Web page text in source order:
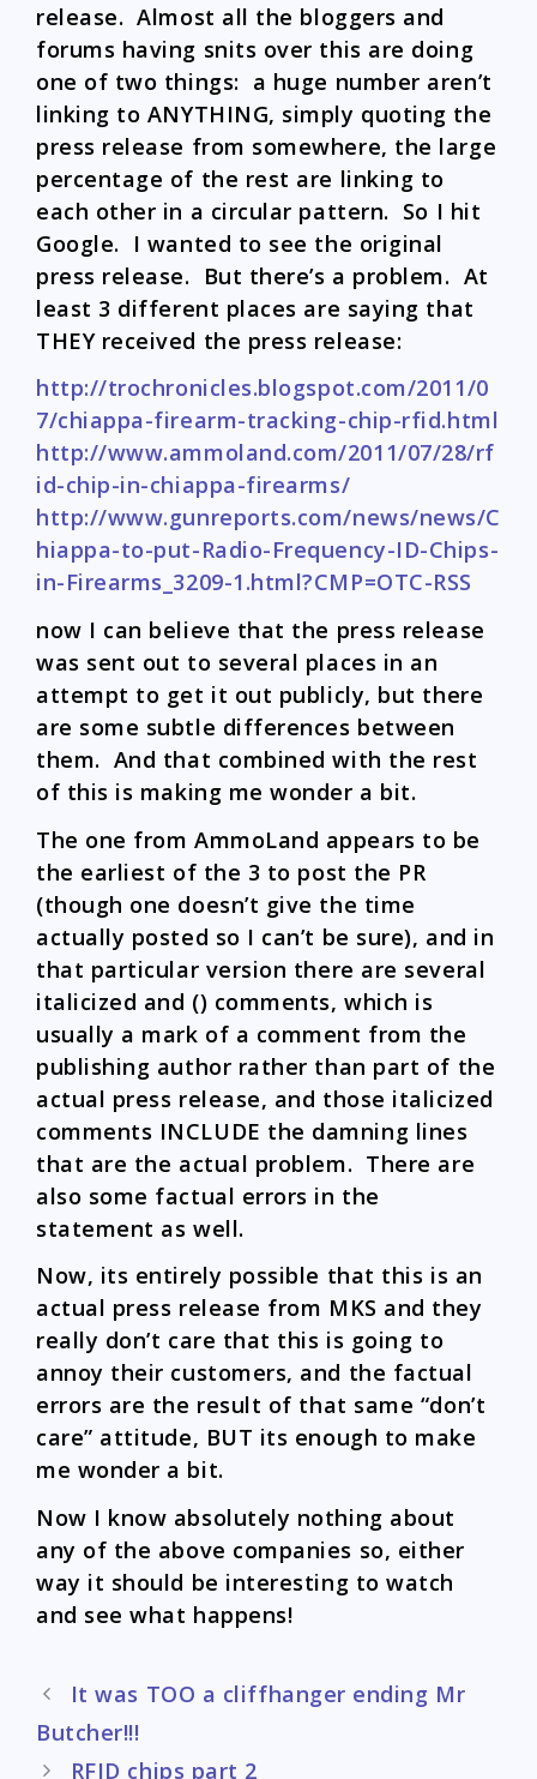
release. Almost all the bloggers and
forums having snits over this are doing
one of two things: a huge number aren’t
linking to ANYTHING, simply quoting the
press release from somewhere, the large
percentage of the rest are linking to
each other in a circular pattern. So I hit
Google. I wanted to see the original
press release. But there’s a problem. At
least 3 different places are saying that
THEY received the press release:
http://trochronicles.blogspot.com/2011/0
7/chiappa-firearm-tracking-chip-rfid.html
http://www.ammoland.com/2011/07/28/rf
id-chip-in-chiappa-firearms/
http://www.gunreports.com/news/news/C
hiappa-to-put-Radio-Frequency-ID-Chips-
in-Firearms_3209-1.html?CMP=OTC-RSS
now I can believe that the press release
was sent out to several places in an
attempt to get it out publicly, but there
are some subtle differences between
them. And that combined with the rest
of this is making me wonder a bit.
The one from AmmoLand appears to be
the earliest of the 3 to post the PR
(though one doesn’t give the time
actually posted so I can’t be sure), and in
that particular version there are several
italicized and () comments, which is
usually a mark of a comment from the
publishing author rather than part of the
actual press release, and those italicized
comments INCLUDE the damning lines
that are the actual problem. There are
also some factual errors in the
statement as well.
Now, its entirely possible that this is an
actual press release from MKS and they
really don’t care that this is going to
annoy their customers, and the factual
errors are the result of that same “don’t
care” attitude, BUT its enough to make
me wonder a bit.
Now I know absolutely nothing about
any of the above companies so, either
way it should be interesting to watch
and see what happens!
Post
navigation
It was TOO a cliffhanger ending Mr
Butcher!!!
RFID chips part 2